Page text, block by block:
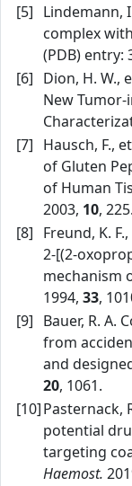
[5] Lindemann,
complex
(PDB) entry:
[6] Dion, H. W.,
New
[7] Hausch, F.,
of Gluten
of Human
2003, 10, 225.
[8] Freund, K.
mechanism
1994, 33,
[9] Bauer, R. A.
from
and
20, 1061.
[10]Pasternack,
potential
targeting
Haemost.